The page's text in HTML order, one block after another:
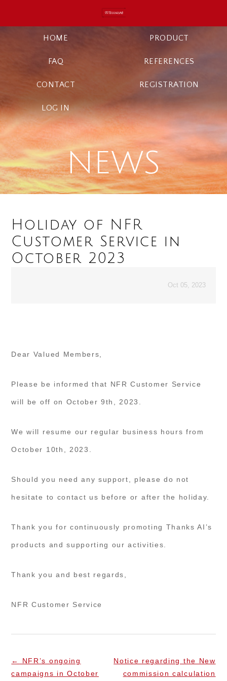
HOME PRODUCT
FAQ REFERENCES
CONTACT REGISTRATION
LOG IN
NEWS
Holiday of NFR
Customer Service in
October 2023
Oct 05, 2023
Dear Valued Members,
Please be informed that NFR Customer Service
will be off on October 9th, 2023.
We will resume our regular business hours from
October 10th, 2023.
Should you need any support, please do not
hesitate to contact us before or after the holiday.
Thank you for continuously promoting Thanks AI’s
products and supporting our activities.
Thank you and best regards,
NFR Customer Service
←
NFR’s ongoing
campaigns in October
Notice regarding the New
commission calculation